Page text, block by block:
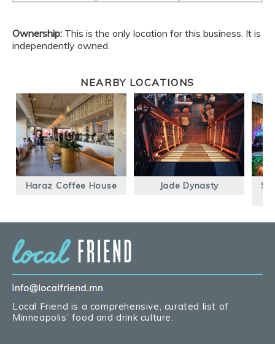
Ownership: This is the only location for this business. It is
independently owned.
NEARBY LOCATIONS
Haraz Coffee House Jade Dynasty
Local Friend is a comprehensive, curated list of
Minneapolis’ food and drink culture.